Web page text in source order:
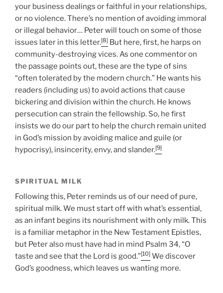
your business dealings or faithful in your relationships,
or no violence. There’s no mention of avoiding immoral
or illegal behavior… Peter will touch on some of those
issues later in this letter.[8] But here, first, he harps on
community-destroying vices. As one commentor on
the passage points out, these are the type of sins
“often tolerated by the modern church.” He wants his
readers (including us) to avoid actions that cause
bickering and division within the church. He knows
persecution can strain the fellowship. So, he first
insists we do our part to help the church remain united
in God’s mission by avoiding malice and guile (or
hypocrisy), insincerity, envy, and slander.[9]
SPIRITUAL MILK
Following this, Peter reminds us of our need of pure,
spiritual milk. We must start off with what’s essential,
as an infant begins its nourishment with only milk. This
is a familiar metaphor in the New Testament Epistles,
but Peter also must have had in mind Psalm 34, “O
taste and see that the Lord is good.”[10] We discover
God’s goodness, which leaves us wanting more.